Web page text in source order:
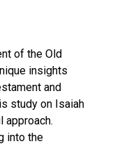
of the Old
insights
and
study on Isaiah
approach.
into the